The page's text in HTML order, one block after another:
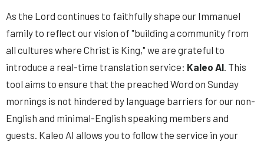
As the Lord continues to faithfully shape our Immanuel
family to reflect our vision of "building a community from
all cultures where Christ is King," we are grateful to
introduce a real-time translation service: Kaleo AI. This
tool aims to ensure that the preached Word on Sunday
mornings is not hindered by language barriers for our non-
English and minimal-English speaking members and
guests. Kaleo AI allows you to follow the service in your